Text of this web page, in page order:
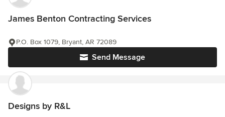
James Benton Contracting Services
Send Message
P.O. Box 1079, Bryant, AR 72089
Designs by R&L